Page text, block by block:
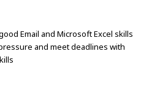
Email and Microsoft Excel skills
and meet deadlines with